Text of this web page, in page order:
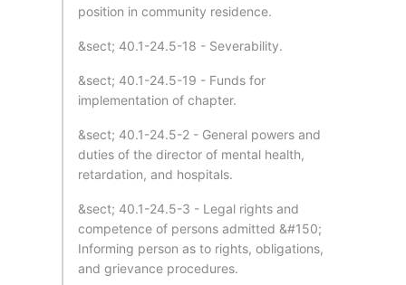
position in community residence.
&sect; 40.1-24.5-18 - Severability.
&sect; 40.1-24.5-19 - Funds for
implementation of chapter.
&sect; 40.1-24.5-2 - General powers and
duties of the director of mental health,
retardation, and hospitals.
&sect; 40.1-24.5-3 - Legal rights and
competence of persons admitted &#150;
Informing person as to rights, obligations,
and grievance procedures.